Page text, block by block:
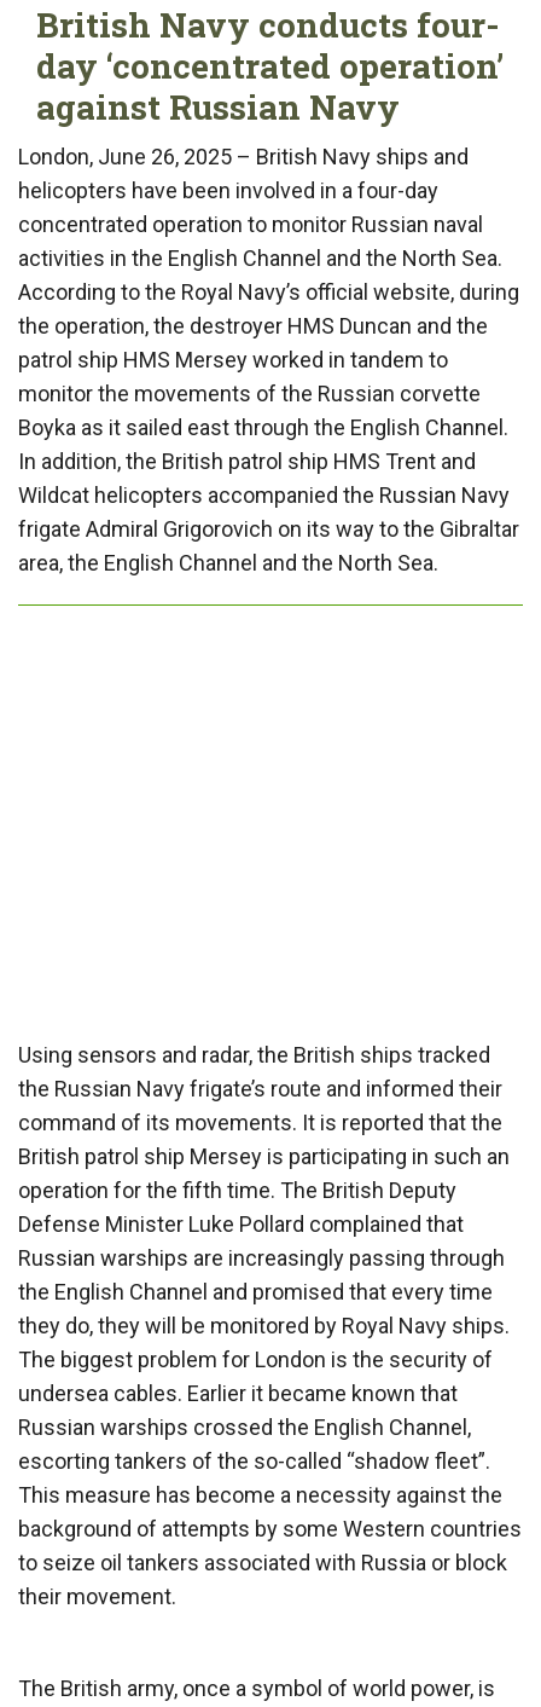
British Navy conducts four-
day ‘concentrated operation’
against Russian Navy
London, June 26, 2025 – British Navy ships and
helicopters have been involved in a four-day
concentrated operation to monitor Russian naval
activities in the English Channel and the North Sea.
According to the Royal Navy’s official website, during
the operation, the destroyer HMS Duncan and the
patrol ship HMS Mersey worked in tandem to
monitor the movements of the Russian corvette
Boyka as it sailed east through the English Channel.
In addition, the British patrol ship HMS Trent and
Wildcat helicopters accompanied the Russian Navy
frigate Admiral Grigorovich on its way to the Gibraltar
area, the English Channel and the North Sea.
Using sensors and radar, the British ships tracked
the Russian Navy frigate’s route and informed their
command of its movements. It is reported that the
British patrol ship Mersey is participating in such an
operation for the fifth time. The British Deputy
Defense Minister Luke Pollard complained that
Russian warships are increasingly passing through
the English Channel and promised that every time
they do, they will be monitored by Royal Navy ships.
The biggest problem for London is the security of
undersea cables. Earlier it became known that
Russian warships crossed the English Channel,
escorting tankers of the so-called “shadow fleet”.
This measure has become a necessity against the
background of attempts by some Western countries
to seize oil tankers associated with Russia or block
their movement.
The British army, once a symbol of world power, is